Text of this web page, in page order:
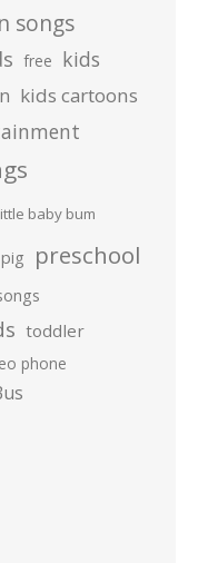
songs
free kids
kids cartoons
baby bum
preschool
toddler
phone